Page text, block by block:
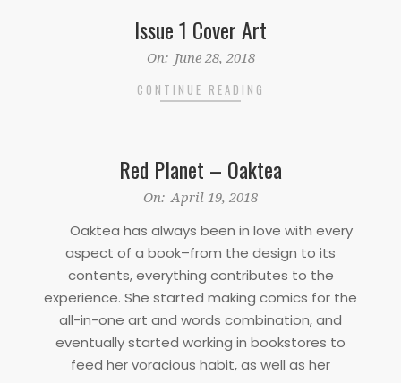
Issue 1 Cover Art
On: June 28, 2018
CONTINUE READING
Red Planet – Oaktea
On: April 19, 2018
Oaktea has always been in love with every
aspect of a book–from the design to its
contents, everything contributes to the
experience. She started making comics for the
all-in-one art and words combination, and
eventually started working in bookstores to
feed her voracious habit, as well as her